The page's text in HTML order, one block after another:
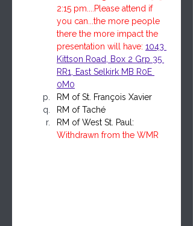
2:15 pm....Please attend if
you can...the more people
there the more impact the
presentation will have: 1043
Kittson Road, Box 2 Grp 35
RR1, East Selkirk MB R0E
0M0
RM of St. François Xavier
RM of Taché
RM of West St. Paul:
Withdrawn from the WMR